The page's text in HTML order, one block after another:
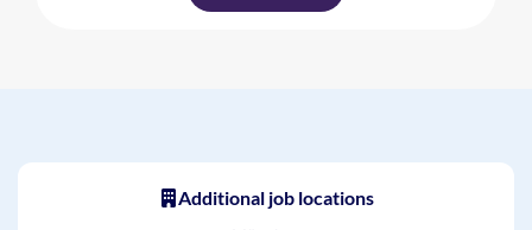
Additional job locations